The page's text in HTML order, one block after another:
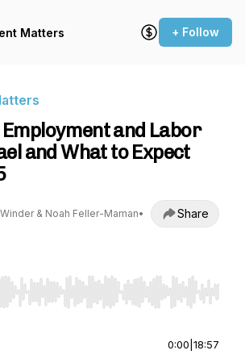
Matters + Follow
and Labor
and What to Expect
& Noah Feller-Maman•
Share
Left/Right to seek, Home/End to jump to
0:00 18:57